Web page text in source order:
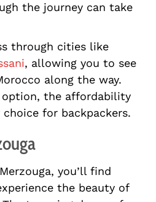
the journey can take
through cities like
, allowing you to see
along the way.
option, the affordability
for backpackers.
you’ll find
the beauty of